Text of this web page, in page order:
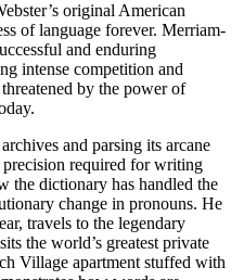
original American
of language forever. Merriam-
and enduring
intense competition and
by the power of
and parsing its arcane
precision required for writing
the dictionary has handled the
change in pronouns. He
travels to the legendary
the world’s greatest private
Village apartment stuffed with